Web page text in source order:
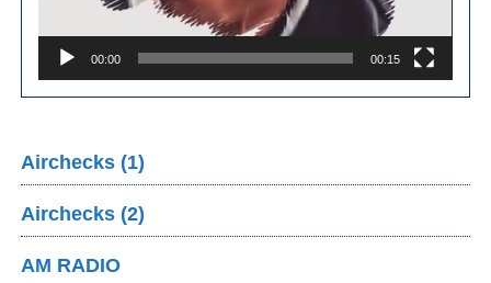
00:00 00:15
Airchecks (1)
Airchecks (2)
AM RADIO